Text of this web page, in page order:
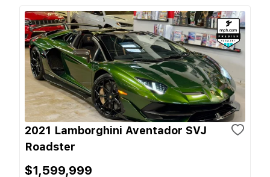
2021 Lamborghini Aventador SVJ
Roadster
$1,599,999